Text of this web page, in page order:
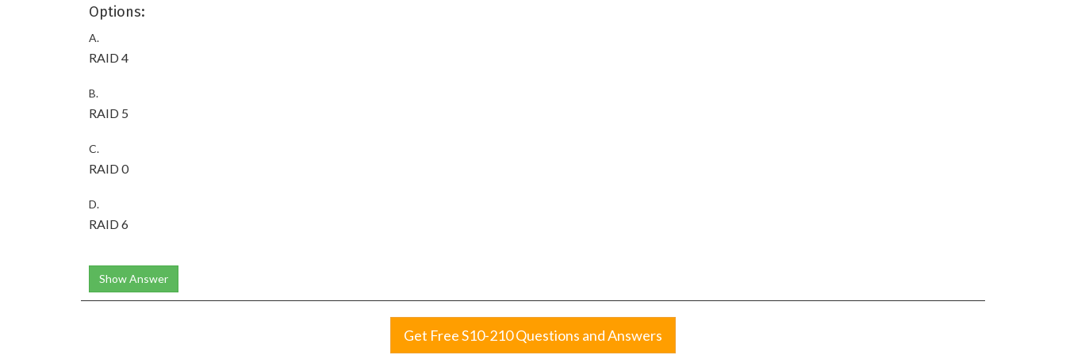
Options:
A.
RAID 4
B.
RAID 5
C.
RAID 0
D.
RAID 6
Show Answer
Get Free S10-210 Questions and Answers